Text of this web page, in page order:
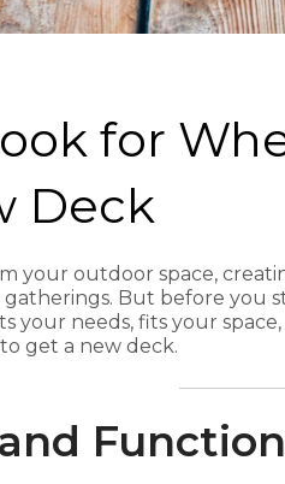
for
Deck
your outdoor space,
But before you
your needs, fits your
get a new deck.